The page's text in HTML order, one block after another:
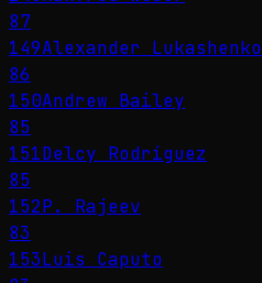
87
149Alexander Lukashenko
86
150Andrew Bailey
85
151Delcy Rodríguez
85
152P. Rajeev
83
153Luis Caputo